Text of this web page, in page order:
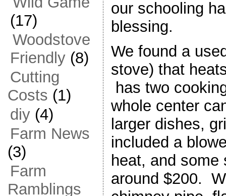
(17)
Woodstove
Friendly(8)
Cutting
Costs (1)
diy(4)
Farm News
(3)
Farm
Ramblings
our schooling
blessing.
We found a
stove) that
has two
whole center
larger dishes,
included a
heat, and some
around $200.